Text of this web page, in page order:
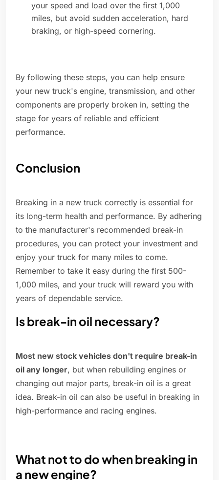
your speed and load over the first 1,000
miles, but avoid sudden acceleration, hard
braking, or high-speed cornering.
By following these steps, you can help ensure
your new truck's engine, transmission, and other
components are properly broken in, setting the
stage for years of reliable and efficient
performance.
Conclusion
Breaking in a new truck correctly is essential for
its long-term health and performance. By adhering
to the manufacturer's recommended break-in
procedures, you can protect your investment and
enjoy your truck for many miles to come.
Remember to take it easy during the first 500-
1,000 miles, and your truck will reward you with
years of dependable service.
Is break-in oil necessary?
Most new stock vehicles don't require break-in
oil any longer, but when rebuilding engines or
changing out major parts, break-in oil is a great
idea. Break-in oil can also be useful in breaking in
high-performance and racing engines.
What not to do when breaking in
a new engine?